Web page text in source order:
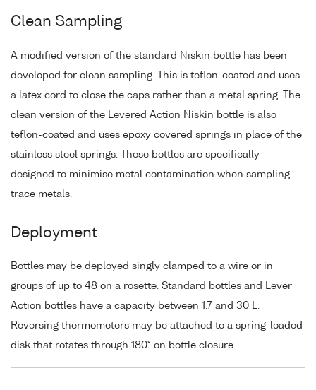
Clean Sampling
A modified version of the standard Niskin bottle has been
developed for clean sampling. This is teflon-coated and uses
a latex cord to close the caps rather than a metal spring. The
clean version of the Levered Action Niskin bottle is also
teflon-coated and uses epoxy covered springs in place of the
stainless steel springs. These bottles are specifically
designed to minimise metal contamination when sampling
trace metals.
Deployment
Bottles may be deployed singly clamped to a wire or in
groups of up to 48 on a rosette. Standard bottles and Lever
Action bottles have a capacity between 1.7 and 30 L.
Reversing thermometers may be attached to a spring-loaded
disk that rotates through 180° on bottle closure.